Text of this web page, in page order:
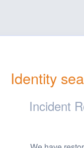
Identity
Incident